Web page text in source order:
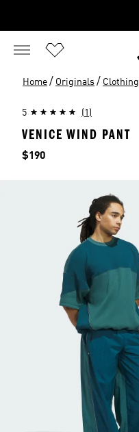
Home / Originals / Clothing
5 (1)
VENICE WIND PANT
Price
$190